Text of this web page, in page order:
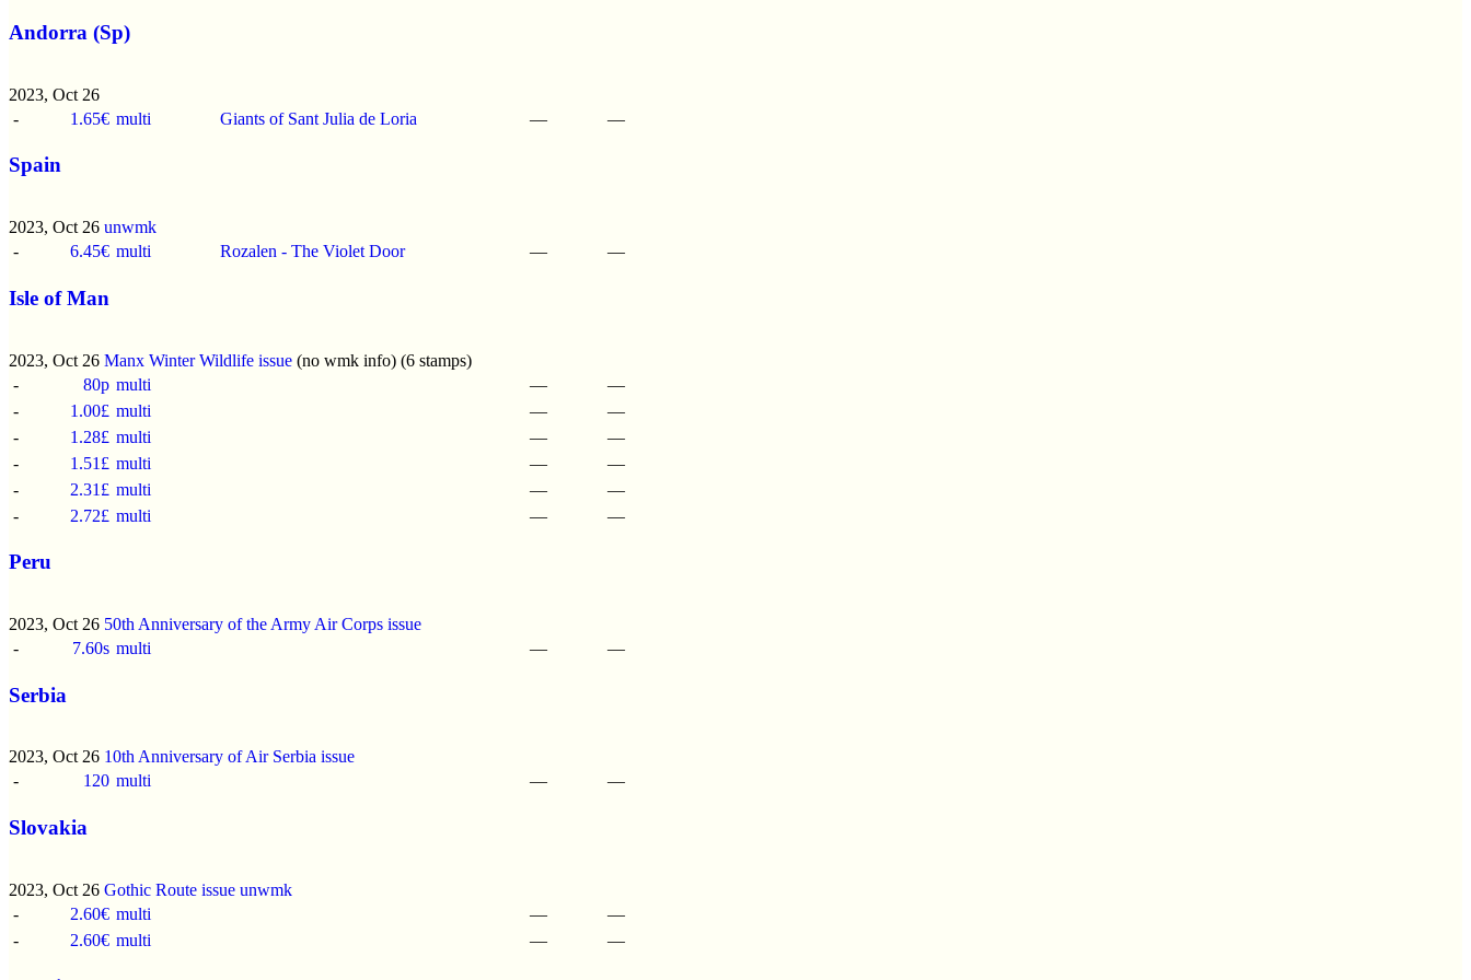
Andorra (Sp)
2023, Oct 26
-
1.65€ multi Giants of Sant Julia de Loria — —
Spain
2023, Oct 26 unwmk
-
6.45€ multi Rozalen - The Violet Door — —
Isle of Man
2023, Oct 26 Manx Winter Wildlife issue (no wmk info) (6 stamps)
-
80p multi —
—
-
1.00£ multi —
—
-
1.28£ multi —
—
-
1.51£ multi —
—
-
2.31£ multi —
—
-
2.72£ multi — —
Peru
2023, Oct 26 50th Anniversary of the Army Air Corps issue
-
7.60s multi — —
Serbia
2023, Oct 26 10th Anniversary of Air Serbia issue
-
120 multi — —
Slovakia
2023, Oct 26 Gothic Route issue unwmk
-
2.60€ multi —
—
-
2.60€ multi — —